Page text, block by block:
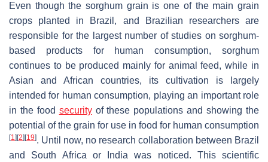
Even though the sorghum grain is one of the main grain
crops planted in Brazil, and Brazilian researchers are
responsible for the largest number of studies on sorghum-
based products for human consumption, sorghum
continues to be produced mainly for animal feed, while in
Asian and African countries, its cultivation is largely
intended for human consumption, playing an important role
in the food securityof these populations and showing the
potential of the grain for use in food for human consumption
[1] [2] [19]. Until now, no research collaboration between Brazil
and South Africa or India was noticed. This scientific